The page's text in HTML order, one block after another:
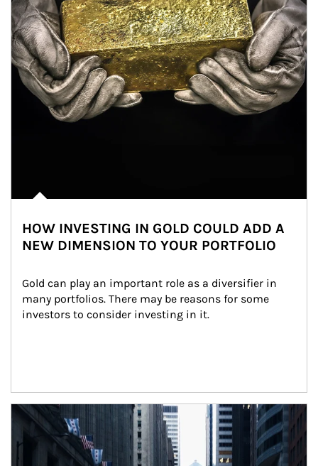
HOW INVESTING IN GOLD COULD ADD A
NEW DIMENSION TO YOUR PORTFOLIO
Gold can play an important role as a diversifier in
many portfolios. There may be reasons for some
investors to consider investing in it.
Article Image